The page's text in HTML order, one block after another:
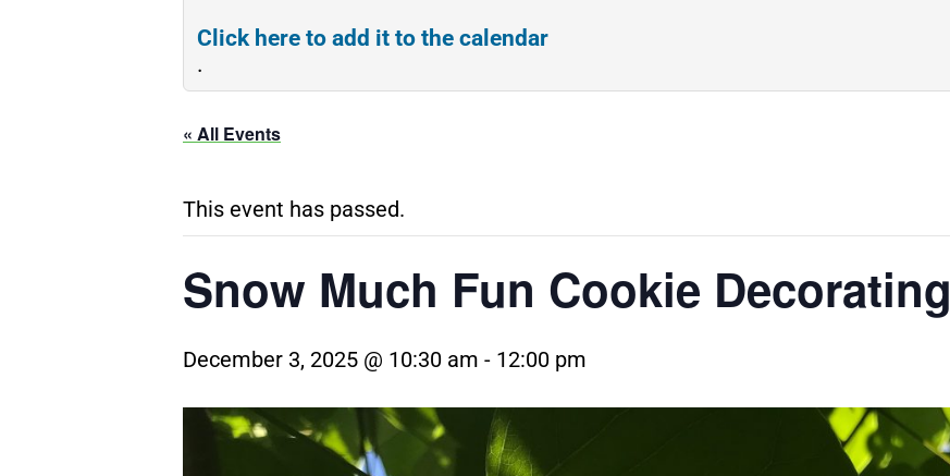
Click here to add it to the calendar
.
« All Events
This event has passed.
Snow Much Fun Cookie Decorating
December 3, 2025 @ 10:30 am - 12:00 pm